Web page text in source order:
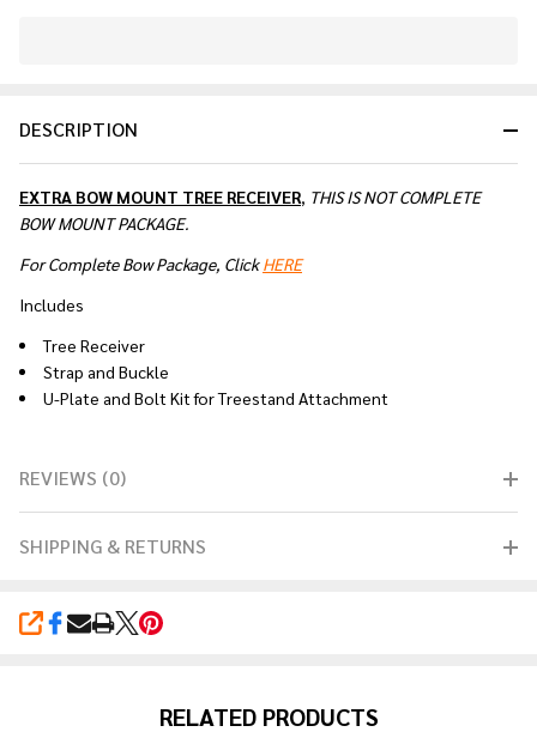
Ready
DESCRIPTION
EXTRA BOW MOUNT TREE RECEIVER, THIS IS NOT COMPLETE
BOW MOUNT PACKAGE.
For Complete Bow Package, ClickHERE
Includes
Tree Receiver
Strap and Buckle
U-Plate and Bolt Kit for Treestand Attachment
REVIEWS (0)
SHIPPING & RETURNS
SHARE
RELATED PRODUCTS